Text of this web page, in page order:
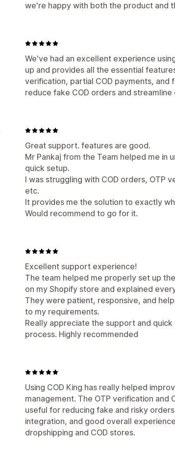
we're happy with both the product and
We've had an excellent experience
up and provides all the essential
verification, partial COD payments, and
reduce fake COD orders and
Great support. features are good.
Mr Pankaj from the Team helped me in
quick setup.
I was struggling with COD orders, OTP
etc.
It provides me the solution to exactly
Would recommend to go for it.
Excellent support experience!
The team helped me properly set up
on my Shopify store and explained
They were patient, responsive, and
to my requirements.
Really appreciate the support and
process. Highly recommended
Using COD King has really helped
management. The OTP verification and
useful for reducing fake and risky
integration, and good overall
dropshipping and COD stores.